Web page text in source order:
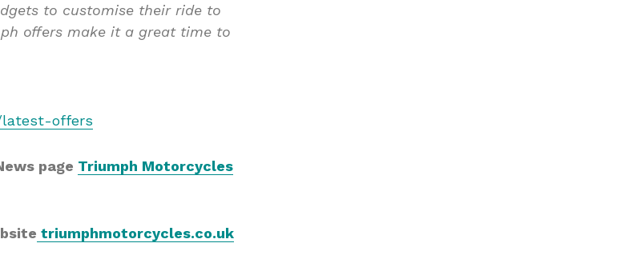
to customise their ride to
offers make it a great time to
latest-offers
page Triumph Motorcycles
triumphmotorcycles.co.uk